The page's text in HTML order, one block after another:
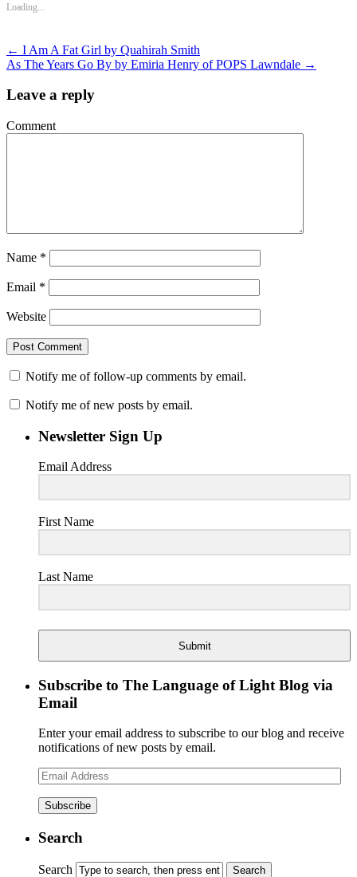
Loading...
← I Am A Fat Girl by Quahirah Smith
As The Years Go By by Emiria Henry of POPS Lawndale →
Leave a reply
Comment
Name *
Email *
Website
Notify me of follow-up comments by email.
Notify me of new posts by email.
Newsletter Sign Up
Email Address
First Name
Last Name
Submit
Subscribe to The Language of Light Blog via
Email
Enter your email address to subscribe to our blog and receive
notifications of new posts by email.
Email
Search
Search